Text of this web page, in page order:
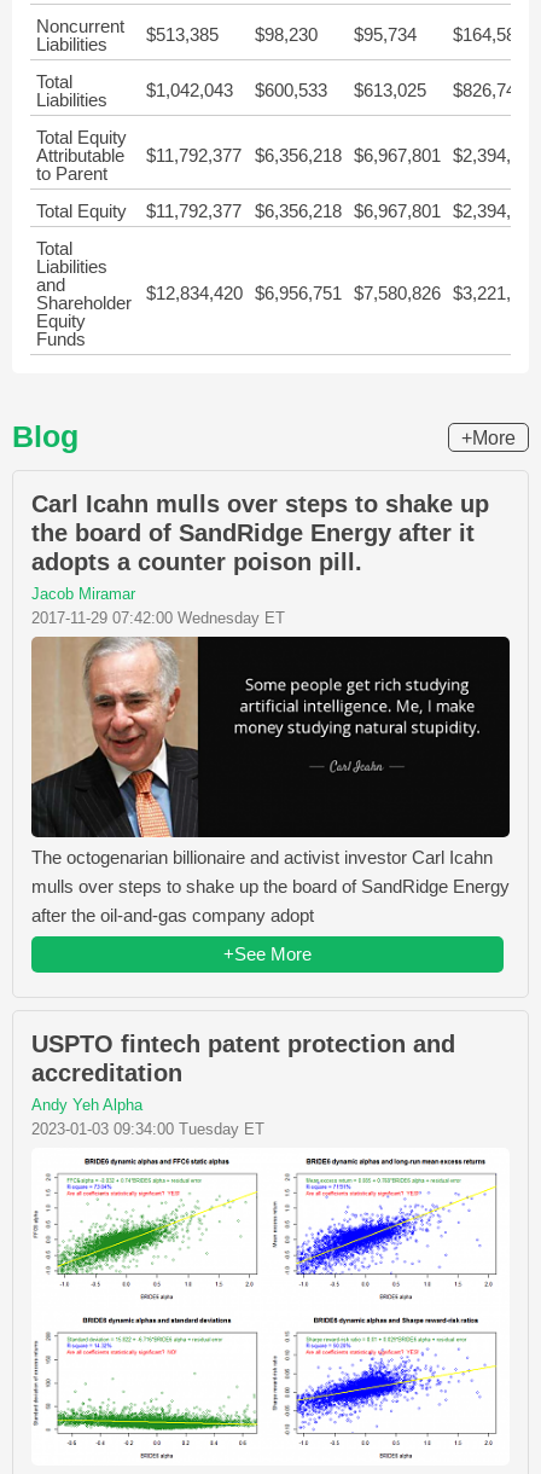
Noncurrent
Liabilities
$513,385 $98,230 $95,734 $164,583
Total
Liabilities
$1,042,043 $600,533 $613,025 $826,748
Total Equity
Attributable
to Parent
$11,792,377 $6,356,218 $6,967,801 $2,394,627
Total Equity $11,792,377 $6,356,218 $6,967,801
$2,394,627
Total
Liabilities
and
Shareholder
Equity
Funds
$12,834,420 $6,956,751 $7,580,826 $3,221,375
Blog +More
Carl Icahn mulls over steps to shake up
the board of SandRidge Energy after it
adopts a counter poison pill.
Jacob Miramar
2017-11-29 07:42:00 Wednesday ET
The octogenarian billionaire and activist investor Carl Icahn
mulls over steps to shake up the board of SandRidge Energy
after the oil-and-gas company adopt
+See More
USPTO fintech patent protection and
accreditation
Andy Yeh Alpha
2023-01-03 09:34:00 Tuesday ET